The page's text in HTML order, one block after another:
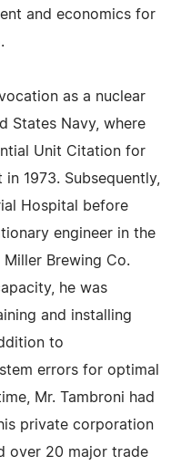
and economics for
as a nuclear
States Navy, where
Unit Citation for
1973. Subsequently,
Hospital before
engineer in the
Brewing Co.
he was
and installing
to
errors for optimal
Mr. Tambroni had
private corporation
over 20 major trade